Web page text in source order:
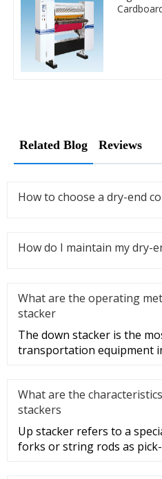
Related Blog Reviews
How to choose a dry-end
How do I maintain my dry-
What are the operating
stacker
The down stacker is the
transportation equipment
What are the
stackers
Up stacker refers to a
forks or string rods as